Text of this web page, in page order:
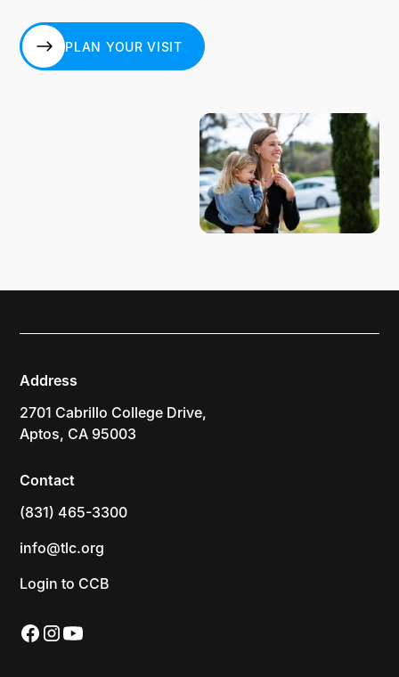
PLAN YOUR VISIT
Address
2701 Cabrillo College Drive,
Aptos, CA 95003
Contact
(831) 465-3300
info@tlc.org
Login to CCB